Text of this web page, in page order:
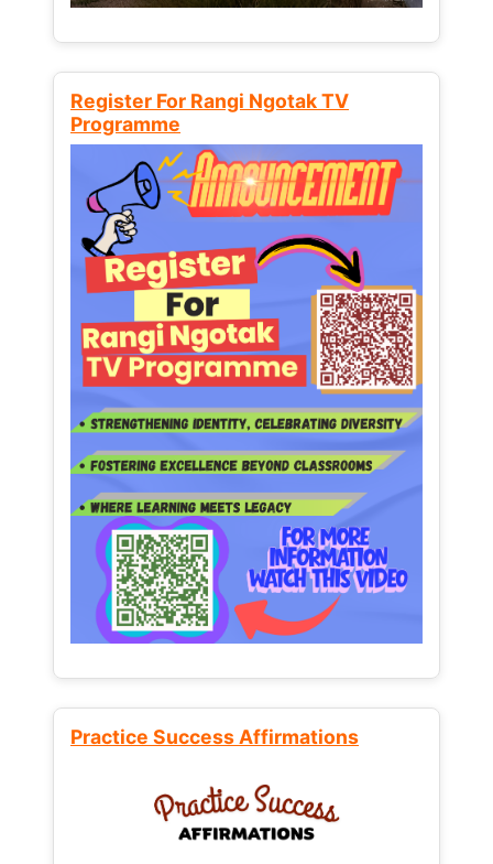
Register For Rangi Ngotak TV
Programme
Practice Success Affirmations